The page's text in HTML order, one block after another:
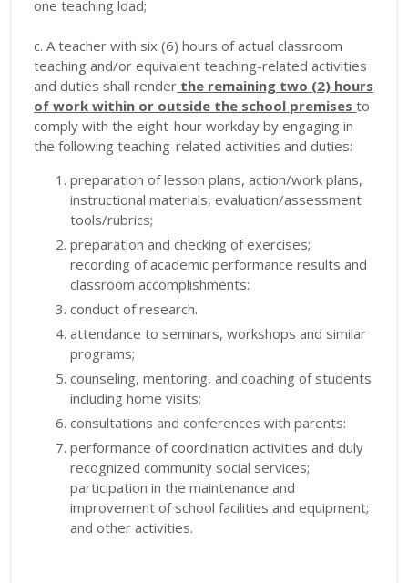
one teaching load;
c. A teacher with six (6) hours of actual classroom
teaching and/or equivalent teaching-related activities
and duties shall render the remaining two (2) hours
of work within or outside the school premisesto
comply with the eight-hour workday by engaging in
the following teaching-related activities and duties:
preparation of lesson plans, action/work plans,
instructional materials, evaluation/assessment
tools/rubrics;
preparation and checking of exercises;
recording of academic performance results and
classroom accomplishments:
conduct of research.
attendance to seminars, workshops and similar
programs;
counseling, mentoring, and coaching of students
including home visits;
consultations and conferences with parents:
performance of coordination activities and duly
recognized community social services;
participation in the maintenance and
improvement of school facilities and equipment;
and other activities.